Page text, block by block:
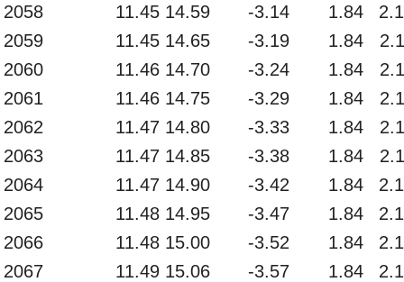
2058
11.45 14.59 -3.14 1.84
2059
11.45 14.65 -3.19 1.84
2060
11.46 14.70 -3.24 1.84
2061
11.46 14.75 -3.29 1.84
2062
11.47 14.80 -3.33 1.84
2063
11.47 14.85 -3.38 1.84
2064
11.47 14.90 -3.42 1.84
2065
11.48 14.95 -3.47 1.84
2066
11.48 15.00 -3.52 1.84
2067
11.49 15.06 -3.57 1.84